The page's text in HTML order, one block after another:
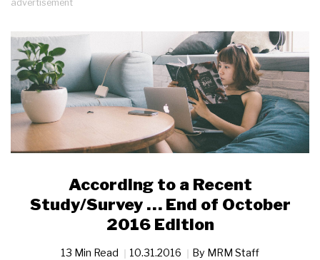
advertisement
According to a Recent
Study/Survey … End of October
2016 Edition
13 Min Read 10.31.2016 By MRM Staff